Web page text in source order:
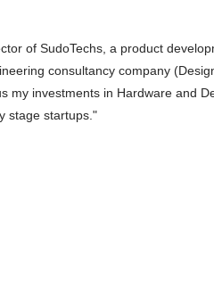
stage startups."